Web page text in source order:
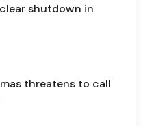
shutdown in
threatens to call